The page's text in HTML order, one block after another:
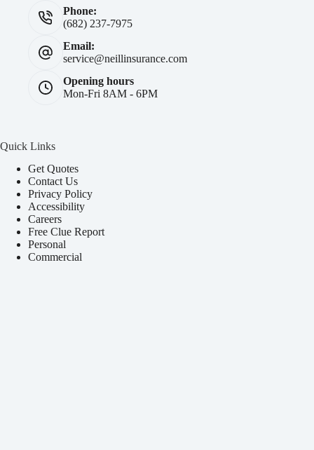
Phone:
(682) 237-7975
Email:
service@neillinsurance.com
Opening hours
Mon-Fri 8AM - 6PM
Quick Links
Get Quotes
Contact Us
Privacy Policy
Accessibility
Careers
Free Clue Report
Personal
Commercial